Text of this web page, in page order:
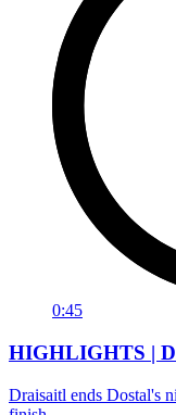
0:45
HIGHLIGHTS |
Draisaitl ends Dostal's